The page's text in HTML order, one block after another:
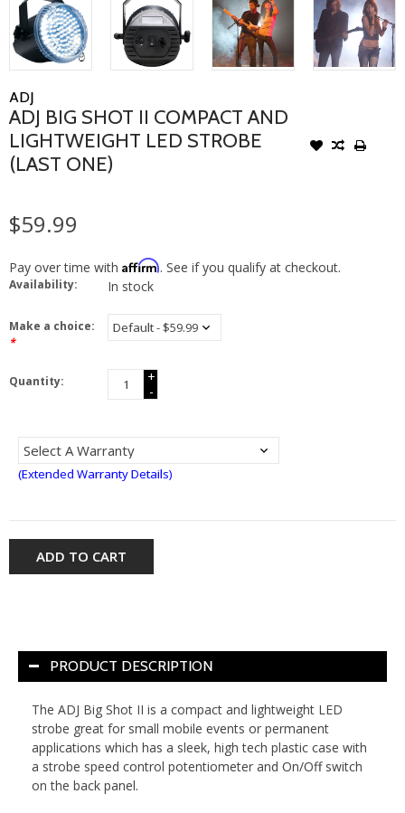
ADJ
ADJ BIG SHOT II COMPACT AND
LIGHTWEIGHT LED STROBE
(LAST ONE)
$59.99
Pay over time with Affirm. See if you qualify at checkout.
Availability: In stock
Make a choice:
*
Quantity:
+
-
(Extended Warranty Details)
ADD TO CART
PRODUCT DESCRIPTION
The ADJ Big Shot II is a compact and lightweight LED
strobe great for small mobile events or permanent
applications which has a sleek, high tech plastic case with
a strobe speed control potentiometer and On/Off switch
on the back panel.